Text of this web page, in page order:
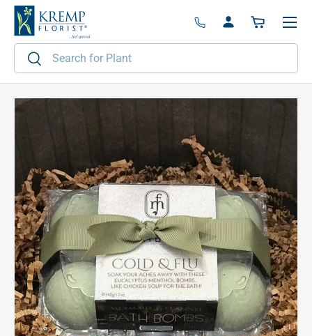
Skip to content
Search
Search
Log inBasket
Menu